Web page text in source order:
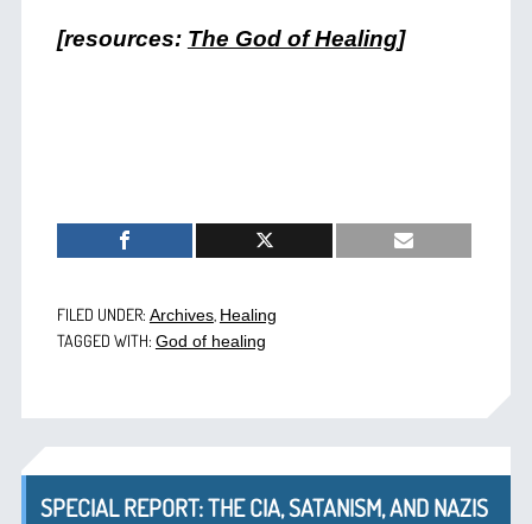
[resources: The God of Healing]
FILED UNDER: Archives, Healing
TAGGED WITH: God of healing
SPECIAL REPORT: THE CIA, SATANISM, AND NAZIS